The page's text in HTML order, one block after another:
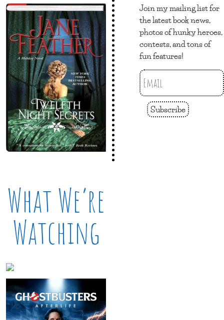
What We’re
Watching
Join my mailing list for
the latest book news,
photos of hunky heroes,
contests, and tons of
fun features!
Subscribe